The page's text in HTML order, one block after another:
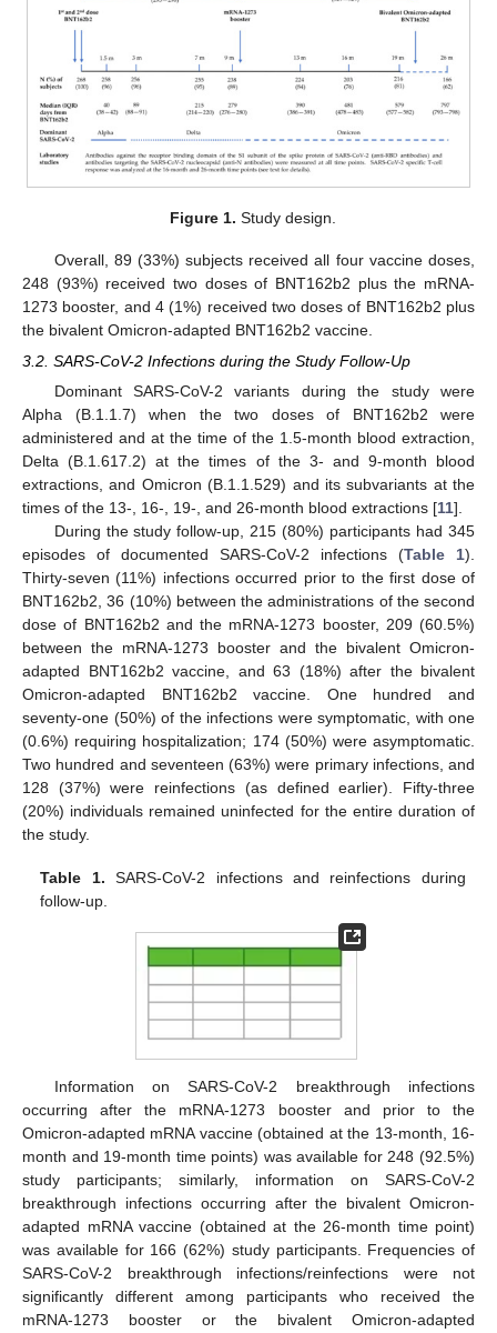
Figure 1. Study design.
Overall, 89 (33%) subjects received all four vaccine doses,
248 (93%) received two doses of BNT162b2 plus the mRNA-
1273 booster, and 4 (1%) received two doses of BNT162b2 plus
the bivalent Omicron-adapted BNT162b2 vaccine.
3.2. SARS-CoV-2 Infections during the Study Follow-Up
Dominant SARS-CoV-2 variants during the study were
Alpha (B.1.1.7) when the two doses of BNT162b2 were
administered and at the time of the 1.5-month blood extraction,
Delta (B.1.617.2) at the times of the 3- and 9-month blood
extractions, and Omicron (B.1.1.529) and its subvariants at the
times of the 13-, 16-, 19-, and 26-month blood extractions [11].
During the study follow-up, 215 (80%) participants had 345
episodes of documented SARS-CoV-2 infections (Table 1).
Thirty-seven (11%) infections occurred prior to the first dose of
BNT162b2, 36 (10%) between the administrations of the second
dose of BNT162b2 and the mRNA-1273 booster, 209 (60.5%)
between the mRNA-1273 booster and the bivalent Omicron-
adapted BNT162b2 vaccine, and 63 (18%) after the bivalent
Omicron-adapted BNT162b2 vaccine. One hundred and
seventy-one (50%) of the infections were symptomatic, with one
(0.6%) requiring hospitalization; 174 (50%) were asymptomatic.
Two hundred and seventeen (63%) were primary infections, and
128 (37%) were reinfections (as defined earlier). Fifty-three
(20%) individuals remained uninfected for the entire duration of
the study.
Table 1. SARS-CoV-2 infections and reinfections during
follow-up.
Information on SARS-CoV-2 breakthrough infections
occurring after the mRNA-1273 booster and prior to the
Omicron-adapted mRNA vaccine (obtained at the 13-month, 16-
month and 19-month time points) was available for 248 (92.5%)
study participants; similarly, information on SARS-CoV-2
breakthrough infections occurring after the bivalent Omicron-
adapted mRNA vaccine (obtained at the 26-month time point)
was available for 166 (62%) study participants. Frequencies of
SARS-CoV-2 breakthrough infections/reinfections were not
significantly different among participants who received the
mRNA-1273 booster or the bivalent Omicron-adapted